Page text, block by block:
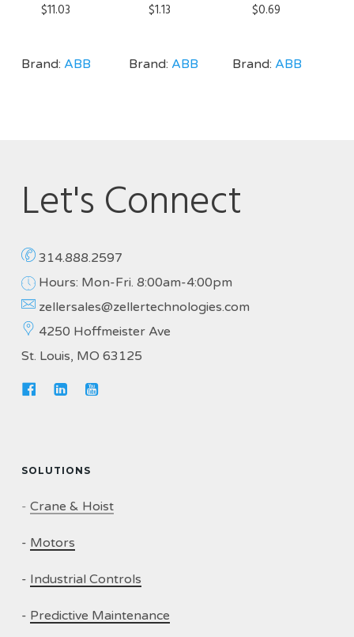
$11.03
Brand: ABB
$1.13
Brand:ABB
$0.69
Brand:ABB
Let's Connect
314.888.2597
Hours: Mon-Fri. 8:00am-4:00pm
zellersales@zellertechnologies.com
4250 Hoffmeister Ave
St. Louis, MO 63125
SOLUTIONS
- Crane & Hoist
- Motors
- Industrial Controls
- Predictive Maintenance